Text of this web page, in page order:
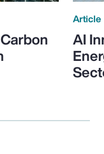
Article
AI